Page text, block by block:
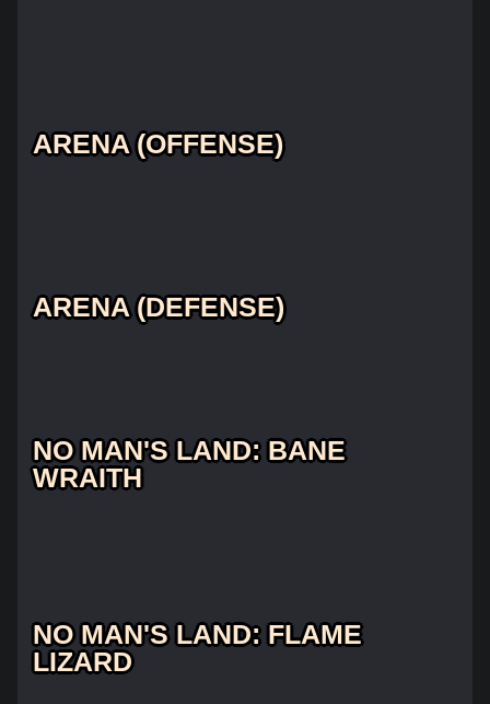
ARENA (OFFENSE)
ARENA (DEFENSE)
NO MAN'S LAND: BANE
WRAITH
NO MAN'S LAND: FLAME
LIZARD